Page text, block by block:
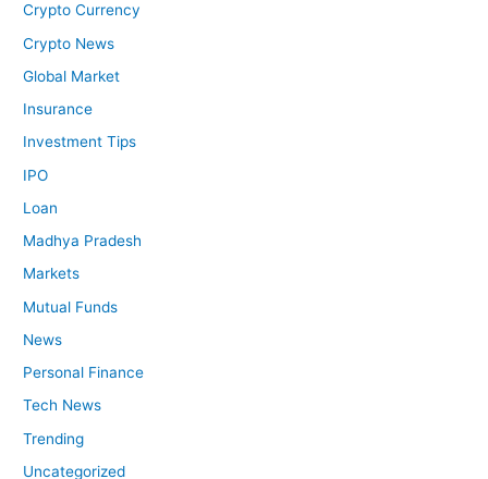
Crypto Currency
Crypto News
Global Market
Insurance
Investment Tips
IPO
Loan
Madhya Pradesh
Markets
Mutual Funds
News
Personal Finance
Tech News
Trending
Uncategorized